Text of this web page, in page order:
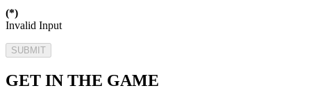
(*)
Invalid Input
SUBMIT
GET IN THE GAME